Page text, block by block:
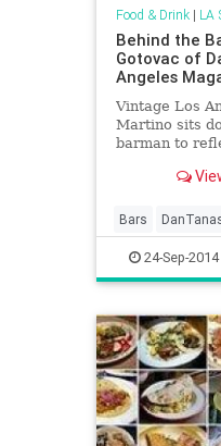
Food & Drink| LA
Behind the
Gotovac of
Angeles
Vintage Los
Martino sits
barman to
Bars
LosAngeles
VintageLA
24-Sep-2014